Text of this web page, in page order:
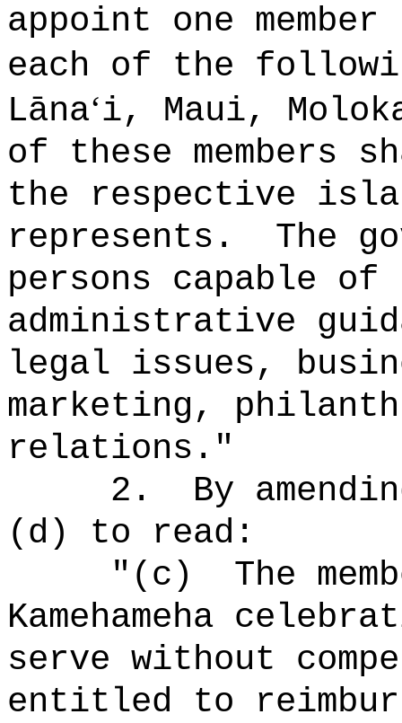
appoint one
each of the
Lānaʻi, Maui,
of these members
the respective
represents.
The
persons capable
administrative
legal issues,
marketing,
relations."
2.
By
(d) to read:
"(c)
The
Kamehameha
serve without
entitled to